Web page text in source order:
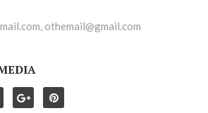
othemail@gmail.com